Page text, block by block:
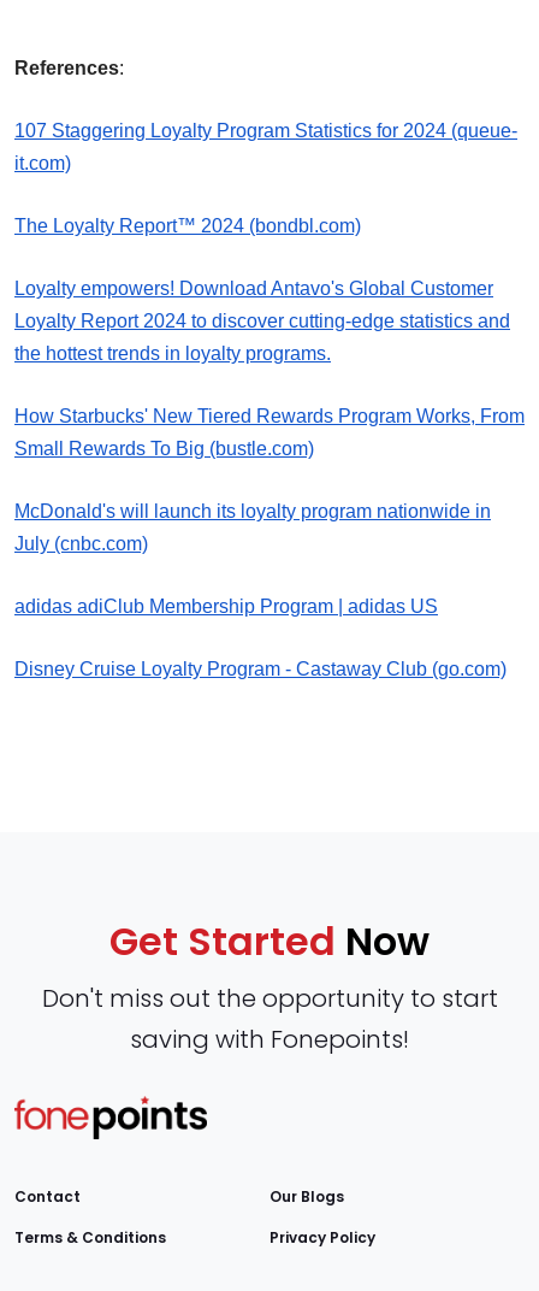
References:
107 Staggering Loyalty Program Statistics for 2024 (queue-
it.com)
The Loyalty Report™ 2024 (bondbl.com)
Loyalty empowers! Download Antavo's Global Customer
Loyalty Report 2024 to discover cutting-edge statistics and
the hottest trends in loyalty programs.
How Starbucks' New Tiered Rewards Program Works, From
Small Rewards To Big (bustle.com)
McDonald's will launch its loyalty program nationwide in
July (cnbc.com)
adidas adiClub Membership Program | adidas US
Disney Cruise Loyalty Program - Castaway Club (go.com)
Get Started Now
Don't miss out the opportunity to start
saving with Fonepoints!
Contact
Our Blogs
Terms & Conditions
Privacy Policy